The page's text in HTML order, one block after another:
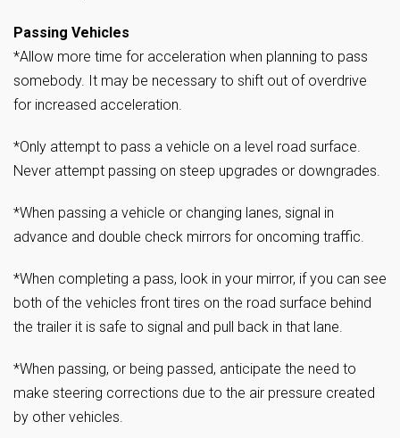
Passing Vehicles
*Allow more time for acceleration when planning to pass
somebody. It may be necessary to shift out of overdrive
for increased acceleration.
*Only attempt to pass a vehicle on a level road surface.
Never attempt passing on steep upgrades or downgrades.
*When passing a vehicle or changing lanes, signal in
advance and double check mirrors for oncoming traffic.
*When completing a pass, look in your mirror, if you can see
both of the vehicles front tires on the road surface behind
the trailer it is safe to signal and pull back in that lane.
*When passing, or being passed, anticipate the need to
make steering corrections due to the air pressure created
by other vehicles.